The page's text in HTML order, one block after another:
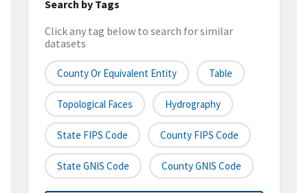
Search by Tags
Click any tag below to search for similar
datasets
County Or Equivalent Entity Table
Topological Faces Hydrography
State FIPS Code County FIPS Code
State GNIS Code County GNIS Code